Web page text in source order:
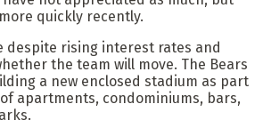
quickly recently.
despite rising interest rates and
the team will move. The Bears
a new enclosed stadium as part
apartments, condominiums, bars,